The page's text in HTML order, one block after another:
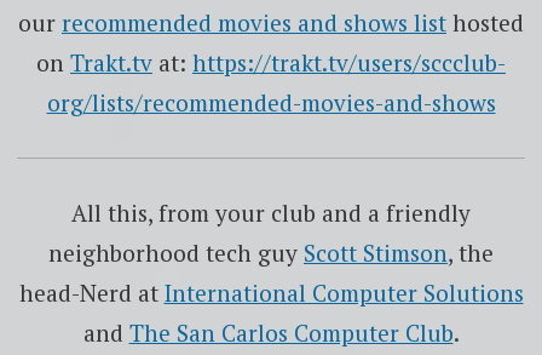
our recommended movies and shows list hosted
on Trakt.tv at: https://trakt.tv/users/sccclub-
org/lists/recommended-movies-and-shows
All this, from your club and a friendly
neighborhood tech guy Scott Stimson, the
head-Nerd at International Computer Solutions
and The San Carlos Computer Club.